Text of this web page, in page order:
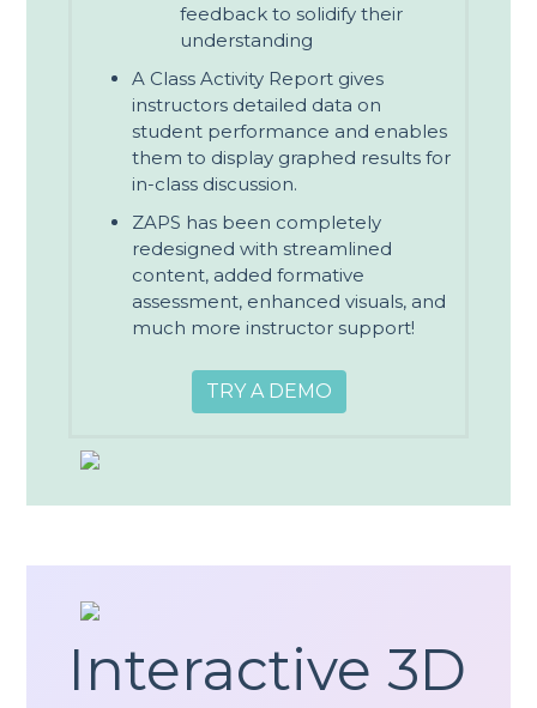
feedback to solidify their
understanding
A Class Activity Report gives
instructors detailed data on
student performance and enables
them to display graphed results for
in-class discussion.
ZAPS has been completely
redesigned with streamlined
content, added formative
assessment, enhanced visuals, and
much more instructor support!
TRY A DEMO
Interactive 3D